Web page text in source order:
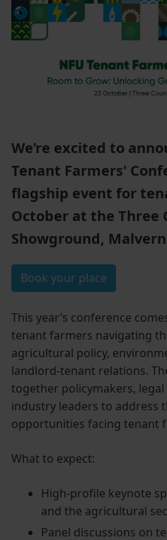
We’re excited to
Tenant Farmers'
flagship event for
October at the Three
Showground,
Book your place
This year’s conference
tenant farmers navigating
agricultural policy,
landlord-tenant relations.
together policymakers,
industry leaders to address
opportunities facing tenant
What to expect:
High-profile keynote
and the agricultural
Panel discussions on